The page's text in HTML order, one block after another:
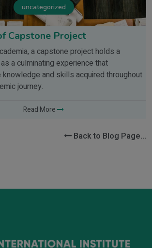
uncategorized
Capstone Project
a capstone project holds a
a culminating experience that
and skills acquired throughout
journey.
Read More
Back to Blog Page...